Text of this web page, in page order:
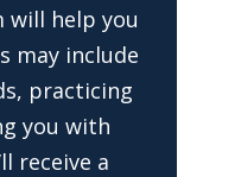
will help you
may include
practicing
you with
receive a